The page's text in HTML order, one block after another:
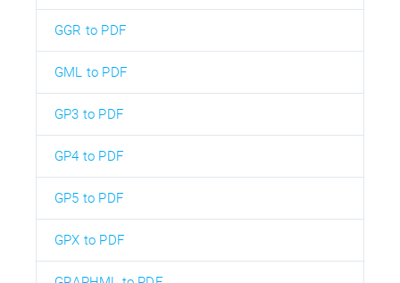
GGR to PDF
GML to PDF
GP3 to PDF
GP4 to PDF
GP5 to PDF
GPX to PDF